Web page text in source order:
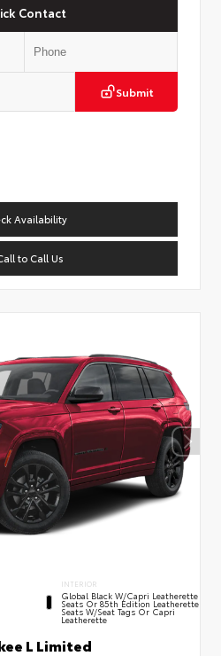
Contact
Submit
Availability
to Call Us
INTERIOR
Global Black W/Capri Leatherette
Seats Or 85th Edition Leatherette
Seats W/Seat Tags Or Capri
Leatherette
L Limited